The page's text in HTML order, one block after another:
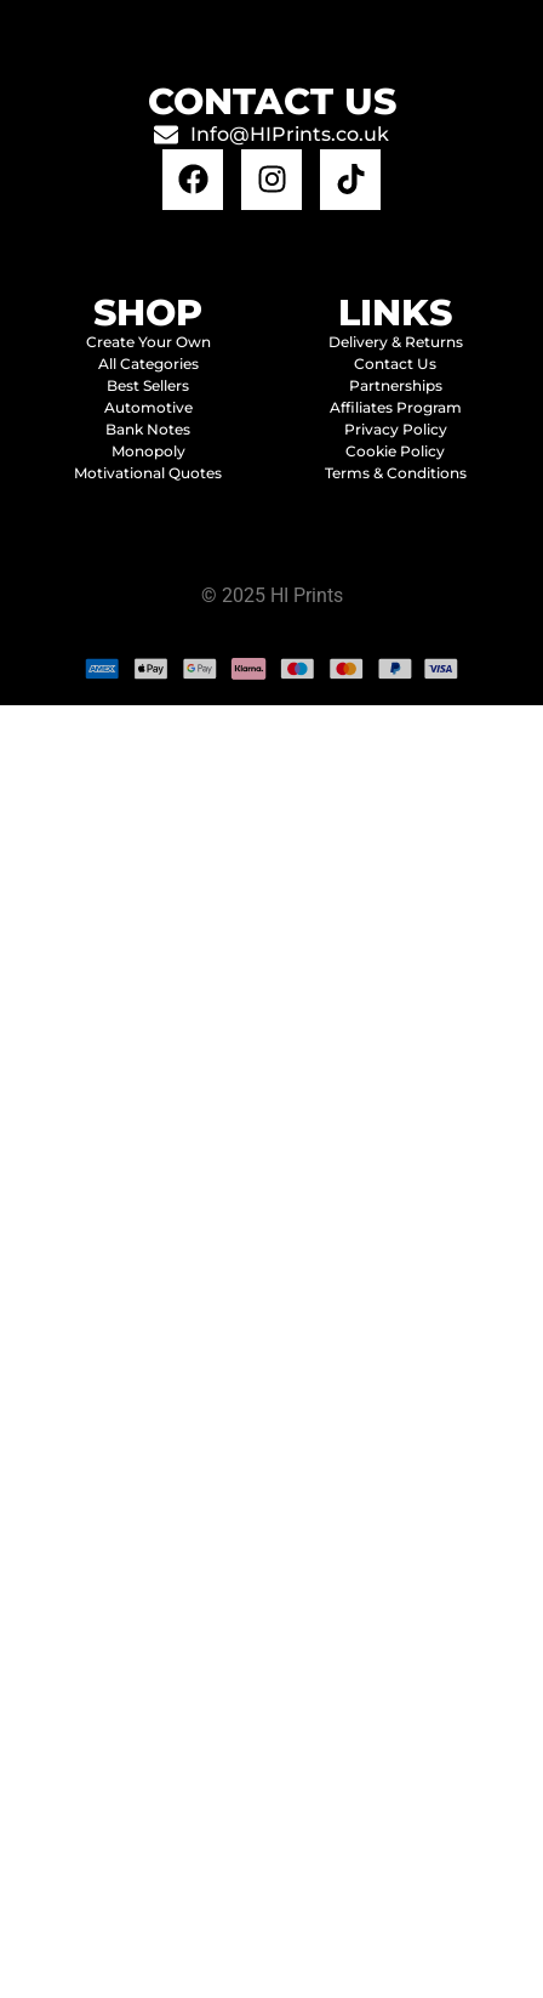
CONTACT US
Info@HIPrints.co.uk
SHOP
Create Your Own
All Categories
Best Sellers
Automotive
Bank Notes
Monopoly
Motivational Quotes
LINKS
Delivery & Returns
Contact Us
Partnerships
Affiliates Program
Privacy Policy
Cookie Policy
Terms & Conditions
© 2025 HI Prints